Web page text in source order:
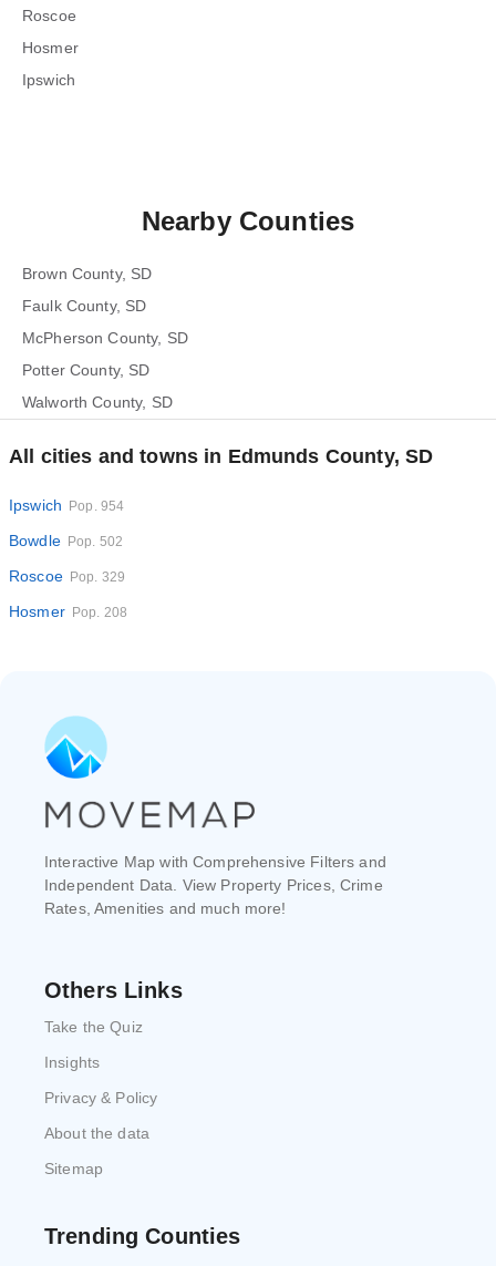
Roscoe
Hosmer
Ipswich
Nearby Counties
Brown County, SD
Faulk County, SD
McPherson County, SD
Potter County, SD
Walworth County, SD
All cities and towns in Edmunds County, SD
Ipswich Pop. 954
Bowdle Pop. 502
Roscoe Pop. 329
Hosmer Pop. 208
Interactive Map with Comprehensive Filters and
Independent Data. View Property Prices, Crime
Rates, Amenities and much more!
Others Links
Take the Quiz
Insights
Privacy & Policy
About the data
Sitemap
Trending Counties